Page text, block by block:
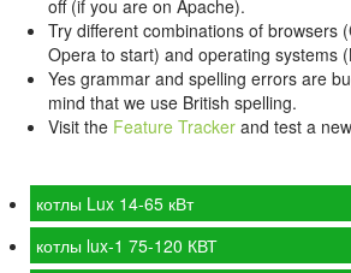
off (if you are on Apache).
Try different combinations of browsers
Opera to start) and operating systems
Yes grammar and spelling errors are
mind that we use British spelling.
Visit the Feature Tracker and test a
котлы Lux 14-65 кВт
котлы lux-1 75-120 КВТ